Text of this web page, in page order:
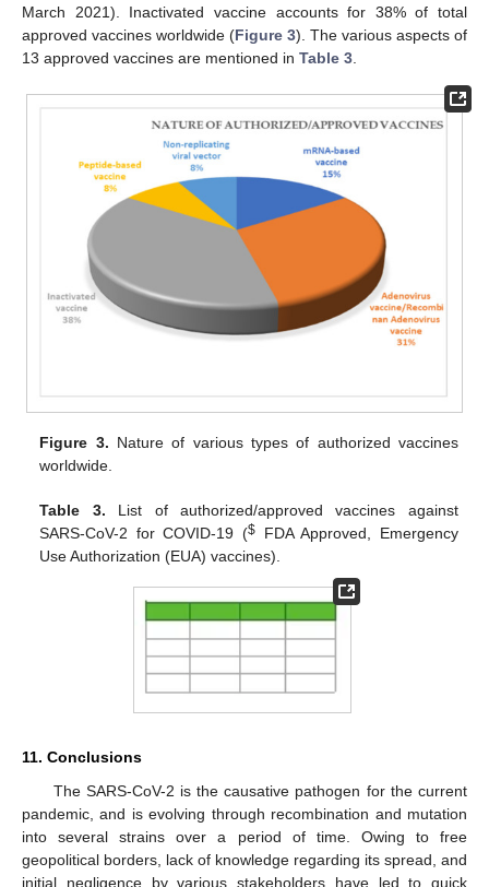
March 2021). Inactivated vaccine accounts for 38% of total
approved vaccines worldwide (Figure 3). The various aspects of
13 approved vaccines are mentioned in Table 3
Figure 3. Nature of various types of authorized vaccines
worldwide.
Table 3. List of authorized/approved vaccines against
SARS-CoV-2 for COVID-19 ($ FDA Approved, Emergency
Use Authorization (EUA) vaccines).
11. Conclusions
The SARS-CoV-2 is the causative pathogen for the current
pandemic, and is evolving through recombination and mutation
into several strains over a period of time. Owing to free
geopolitical borders, lack of knowledge regarding its spread, and
initial negligence by various stakeholders have led to quick